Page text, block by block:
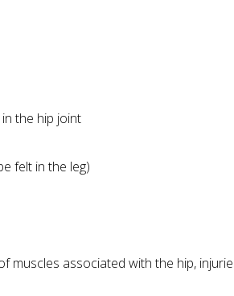
the hip joint
felt in the leg)
muscles associated with the hip,